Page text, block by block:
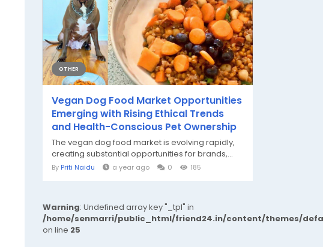
OTHER
Vegan Dog Food Market Opportunities
Emerging with Rising Ethical Trends
and Health-Conscious Pet Ownership
The vegan dog food market is evolving rapidly,
creating substantial opportunities for brands,...
By Priti Naidu a year ago 0 185
Warning: Undefined array key "_tpl" in
/home/senmarri/public_html/friend24.in/content/themes/
on line 25